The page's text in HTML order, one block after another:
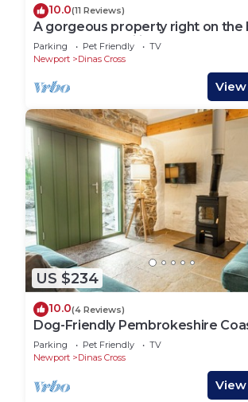
10.0(11 Reviews)
A gorgeous property right on the
perfect for families
Parking Pet Friendly
TV
Newport
Dinas Cross
US $234
10.0(4 Reviews)
Dog-Friendly Pembrokeshire
Walks from the Door
Parking Pet Friendly
TV
Newport
Dinas Cross